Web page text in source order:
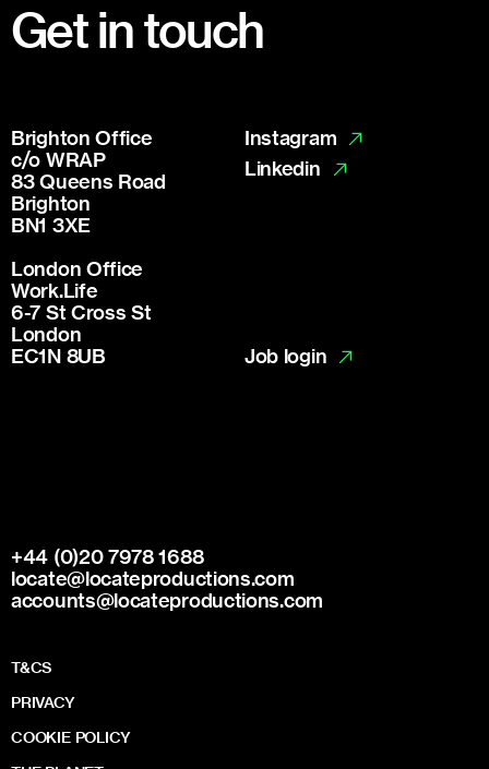
Get in touch
Brighton Office
c/o WRAP
83 Queens Road
Brighton
BN1 3XE
London Office
Work.Life
6-7 St Cross St
London
EC1N 8UB
Instagram
Linkedin
Job login
+44 (0)20 7978 1688
locate@locateproductions.com
accounts@locateproductions.com
T&CS
PRIVACY
COOKIE POLICY